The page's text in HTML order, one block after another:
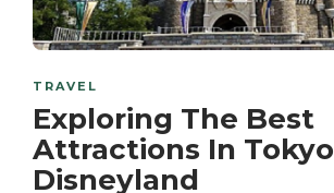
TRAVEL
Exploring The Best
Attractions In Tokyo
Disneyland